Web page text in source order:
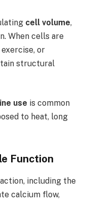
cell volume,
When cells are
or
structural
use is common
to heat, long
Function
including the
calcium flow,